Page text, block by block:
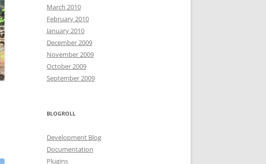
March 2010
February 2010
January 2010
December 2009
November 2009
October 2009
September 2009
BLOGROLL
Development Blog
Documentation
Plugins